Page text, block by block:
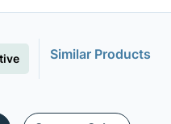
Similar Products